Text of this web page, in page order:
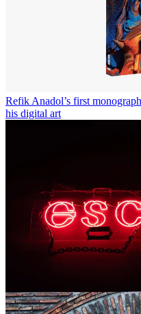
Refik Anadol’s first
his digital art